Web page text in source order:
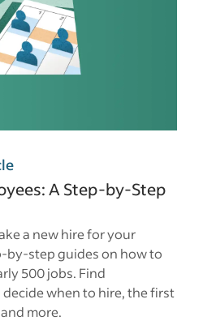
A Step-by-Step
a new hire for your
by-step guides on how to
500 jobs. Find
when to hire, the first
more.